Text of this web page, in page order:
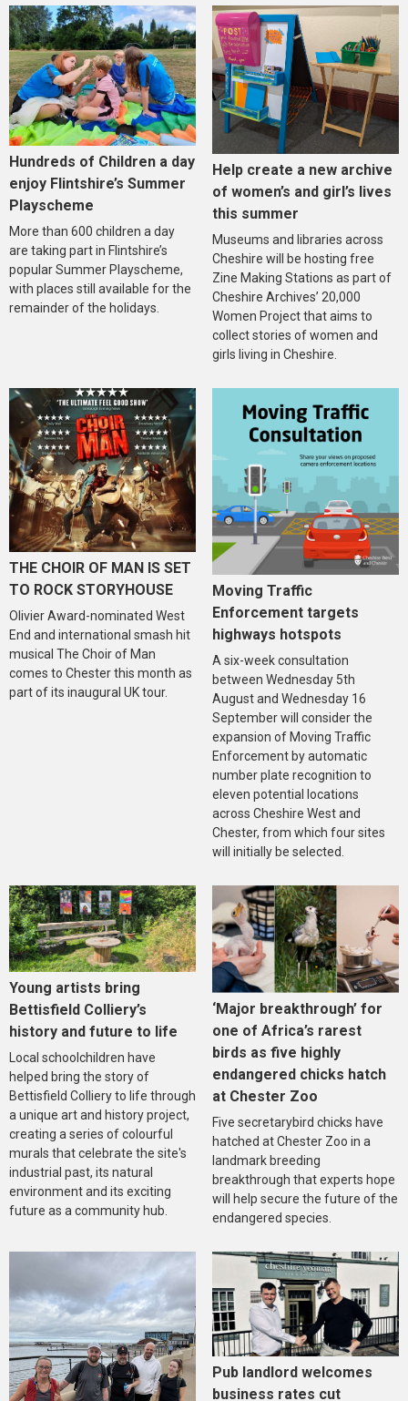
Hundreds of Children a day
enjoy Flintshire’s Summer
Playscheme
More than 600 children a day
are taking part in Flintshire’s
popular Summer Playscheme,
with places still available for the
remainder of the holidays.
Help create a new archive
of women’s and girl’s lives
this summer
Museums and libraries across
Cheshire will be hosting free
Zine Making Stations as part of
Cheshire Archives’ 20,000
Women Project that aims to
collect stories of women and
girls living in Cheshire.
THE CHOIR OF MAN IS SET
TO ROCK STORYHOUSE
Olivier Award-nominated West
End and international smash hit
musical The Choir of Man
comes to Chester this month as
part of its inaugural UK tour.
Moving Traffic
Enforcement targets
highways hotspots
A six-week consultation
between Wednesday 5th
August and Wednesday 16
September will consider the
expansion of Moving Traffic
Enforcement by automatic
number plate recognition to
eleven potential locations
across Cheshire West and
Chester, from which four sites
will initially be selected.
Young artists bring
Bettisfield Colliery’s
history and future to life
Local schoolchildren have
helped bring the story of
Bettisfield Colliery to life through
a unique art and history project,
creating a series of colourful
murals that celebrate the site's
industrial past, its natural
environment and its exciting
future as a community hub.
‘Major breakthrough’ for
one of Africa’s rarest
birds as five highly
endangered chicks hatch
at Chester Zoo
Five secretarybird chicks have
hatched at Chester Zoo in a
landmark breeding
breakthrough that experts hope
will help secure the future of the
endangered species.
Pub landlord welcomes
business rates cut